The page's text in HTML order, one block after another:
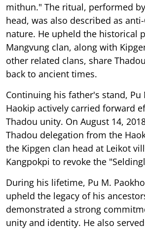
mithun." The ritual, performed
head, was also described as
nature. He upheld the historical
Mangvung clan, along with
other related clans, share
back to ancient times.
Continuing his father's stand, Pu
Haokip actively carried forward
Thadou unity. On August 14,
Thadou delegation from the
the Kipgen clan head at Leikot
Kangpokpi to revoke the
During his lifetime, Pu M.
upheld the legacy of his
demonstrated a strong
unity and identity. He also